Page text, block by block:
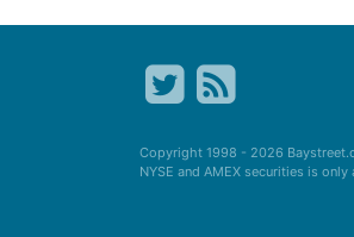
Copyright 1998 - 2026
NYSE and AMEX securities is